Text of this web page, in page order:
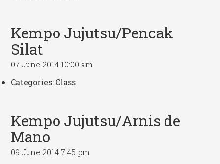
Kempo Jujutsu/Pencak
Silat
07 June 2014 10:00 am
Categories: Class
Kempo Jujutsu/Arnis de
Mano
09 June 2014 7:45 pm